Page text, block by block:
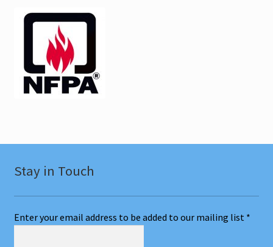
Stay in Touch
Enter your email address to be added to our mailing list *